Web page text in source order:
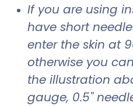
If you are using
have short
enter the skin at
otherwise you
the illustration
gauge, 0.5"